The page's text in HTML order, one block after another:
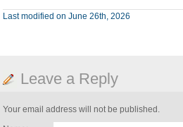
Last modified on June 26th, 2026
Leave a Reply
Your email address will not be published.